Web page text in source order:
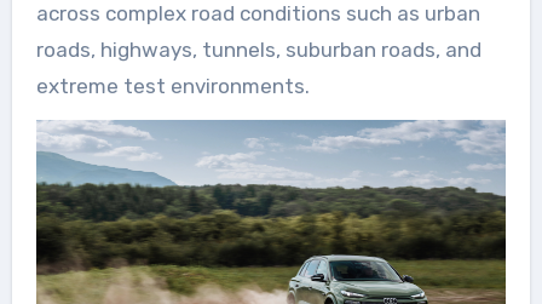
across complex road conditions such as urban
roads, highways, tunnels, suburban roads, and
extreme test environments.